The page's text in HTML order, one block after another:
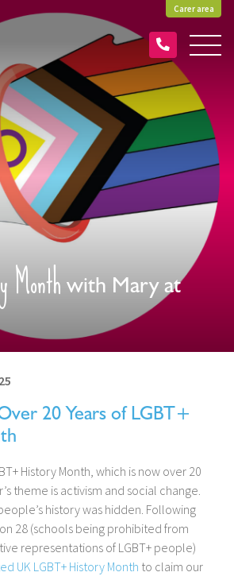
Carer area
Monthwith Mary at
20 Years of LGBT+
History Month, which is now over 20
theme is activism and social change.
history was hidden. Following
28 (schools being prohibited from
representations of LGBT+ people)
UK LGBT+ History Month to claim our